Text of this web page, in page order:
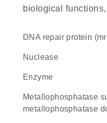
biological
DNA repair protein
nuclease
enzyme
metallophosphatase superfamily,
metallophosphatase